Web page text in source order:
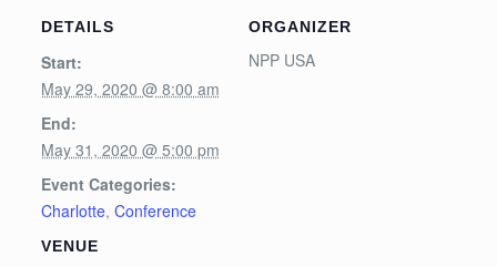
DETAILS
Start:
May 29, 2020 @ 8:00 am
End:
May 31, 2020 @ 5:00 pm
Event Categories:
Charlotte, Conference
VENUE
ORGANIZER
NPP USA